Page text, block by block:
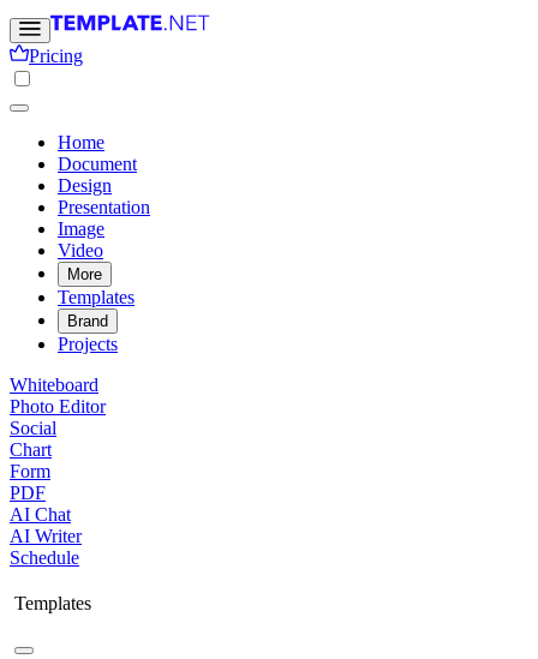
Pricing
Home
Document
Design
Presentation
Image
Video
More
Templates
Brand
Projects
Whiteboard
Photo Editor
Social
Chart
Form
PDF
AI Chat
AI Writer
Schedule
Templates